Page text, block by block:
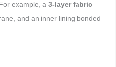
example, a 3-layer fabric
and an inner lining bonded